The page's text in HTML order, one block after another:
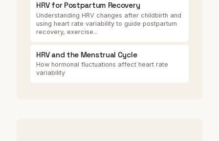
HRV for Postpartum Recovery
Understanding HRV changes after childbirth and
using heart rate variability to guide postpartum
recovery, exercise...
HRV and the Menstrual Cycle
How hormonal fluctuations affect heart rate
variability